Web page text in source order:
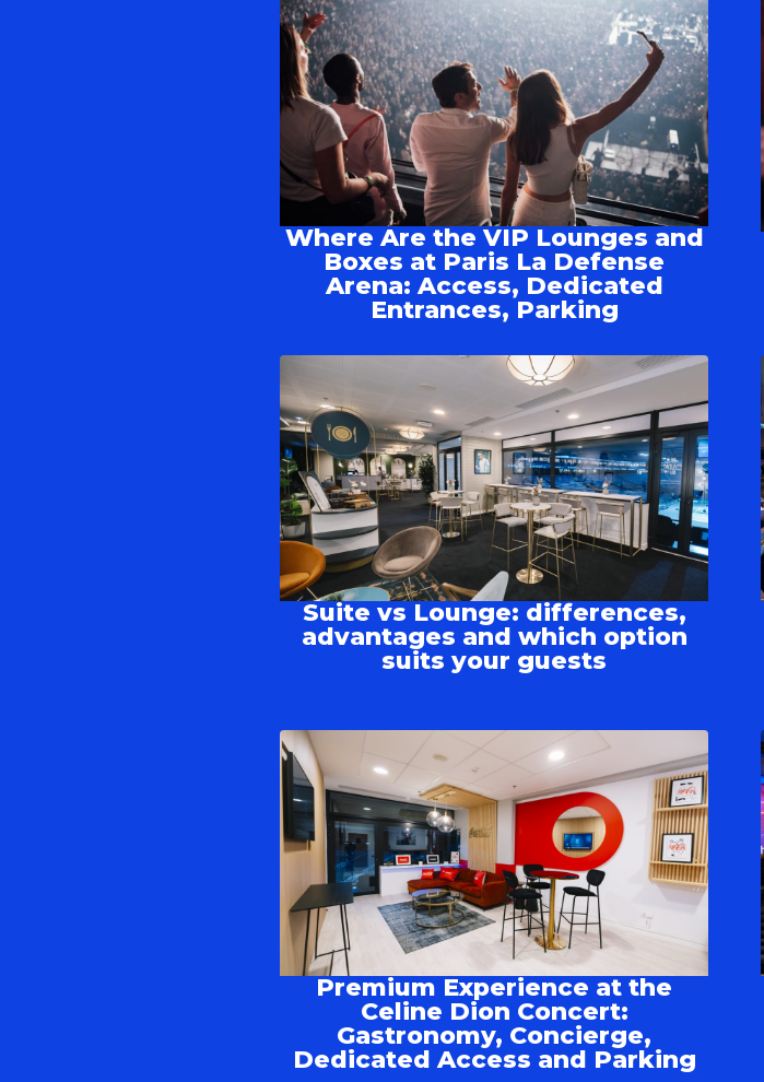
Where Are the VIP Lounges and
Boxes at Paris La Defense
Arena: Access, Dedicated
Entrances, Parking
Suite vs Lounge: differences,
advantages and which option
suits your guests
Premium Experience at the
Celine Dion Concert:
Gastronomy, Concierge,
Dedicated Access and Parking